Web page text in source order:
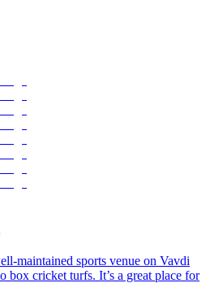
maintained sports venue on Vavdi
box cricket turfs. It’s a great place for